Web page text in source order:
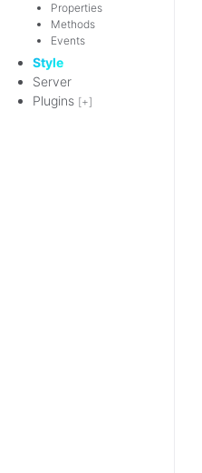
Properties
Methods
Events
Style
Server
Plugins [+]